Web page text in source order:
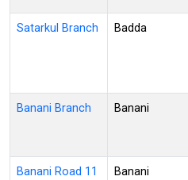
Satarkul Branch Badda
Banani Branch Banani
Banani Road 11
Banani